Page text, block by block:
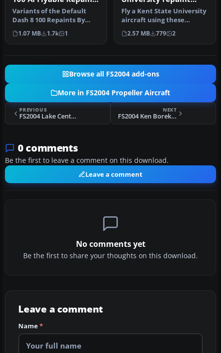
Package
Variants of the Default
Dash 8 100 Repaints By
Robert "Hawk".
1.07 MB 1.7k 1
default textures
Fly a Kent State University
aircraft using these
repaint textures of the
defa…
2.57 MB 779 2
Browse all FS2004 add-ons
More in FS2004 Propeller Aircraft
PREVIOUS
FS2004 Lake Central Douglas DC-3
NEXT
FS2004 Ken Borek Air Ltd Douglas DC-3
0 comments
Be the first to leave a comment on this download.
Leave a comment
No comments yet
Be the first to share your thoughts on this download.
Leave a comment
Name*